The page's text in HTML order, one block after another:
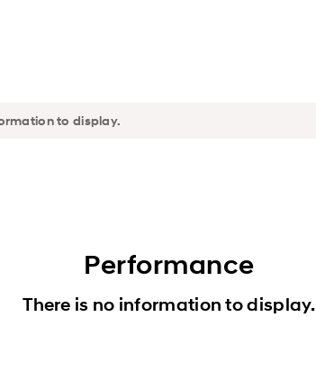
Performance
There is no information to display.